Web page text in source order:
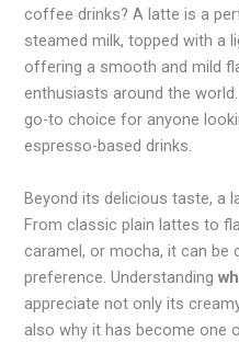
coffee drinks? A latte is a
steamed milk, topped with a
offering a smooth and mild
enthusiasts around the
go-to choice for anyone
espresso-based drinks.
Beyond its delicious taste, a
From classic plain lattes to
caramel, or mocha, it can be
preference. Understanding
appreciate not only its
also why it has become one